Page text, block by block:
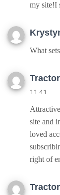
my site!I
What
11:41
site and
loved
right of